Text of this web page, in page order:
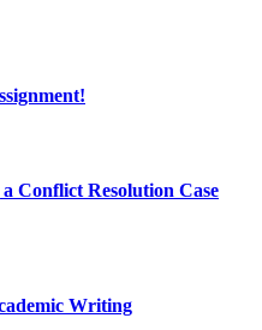
Conflict Resolution Case
Writing